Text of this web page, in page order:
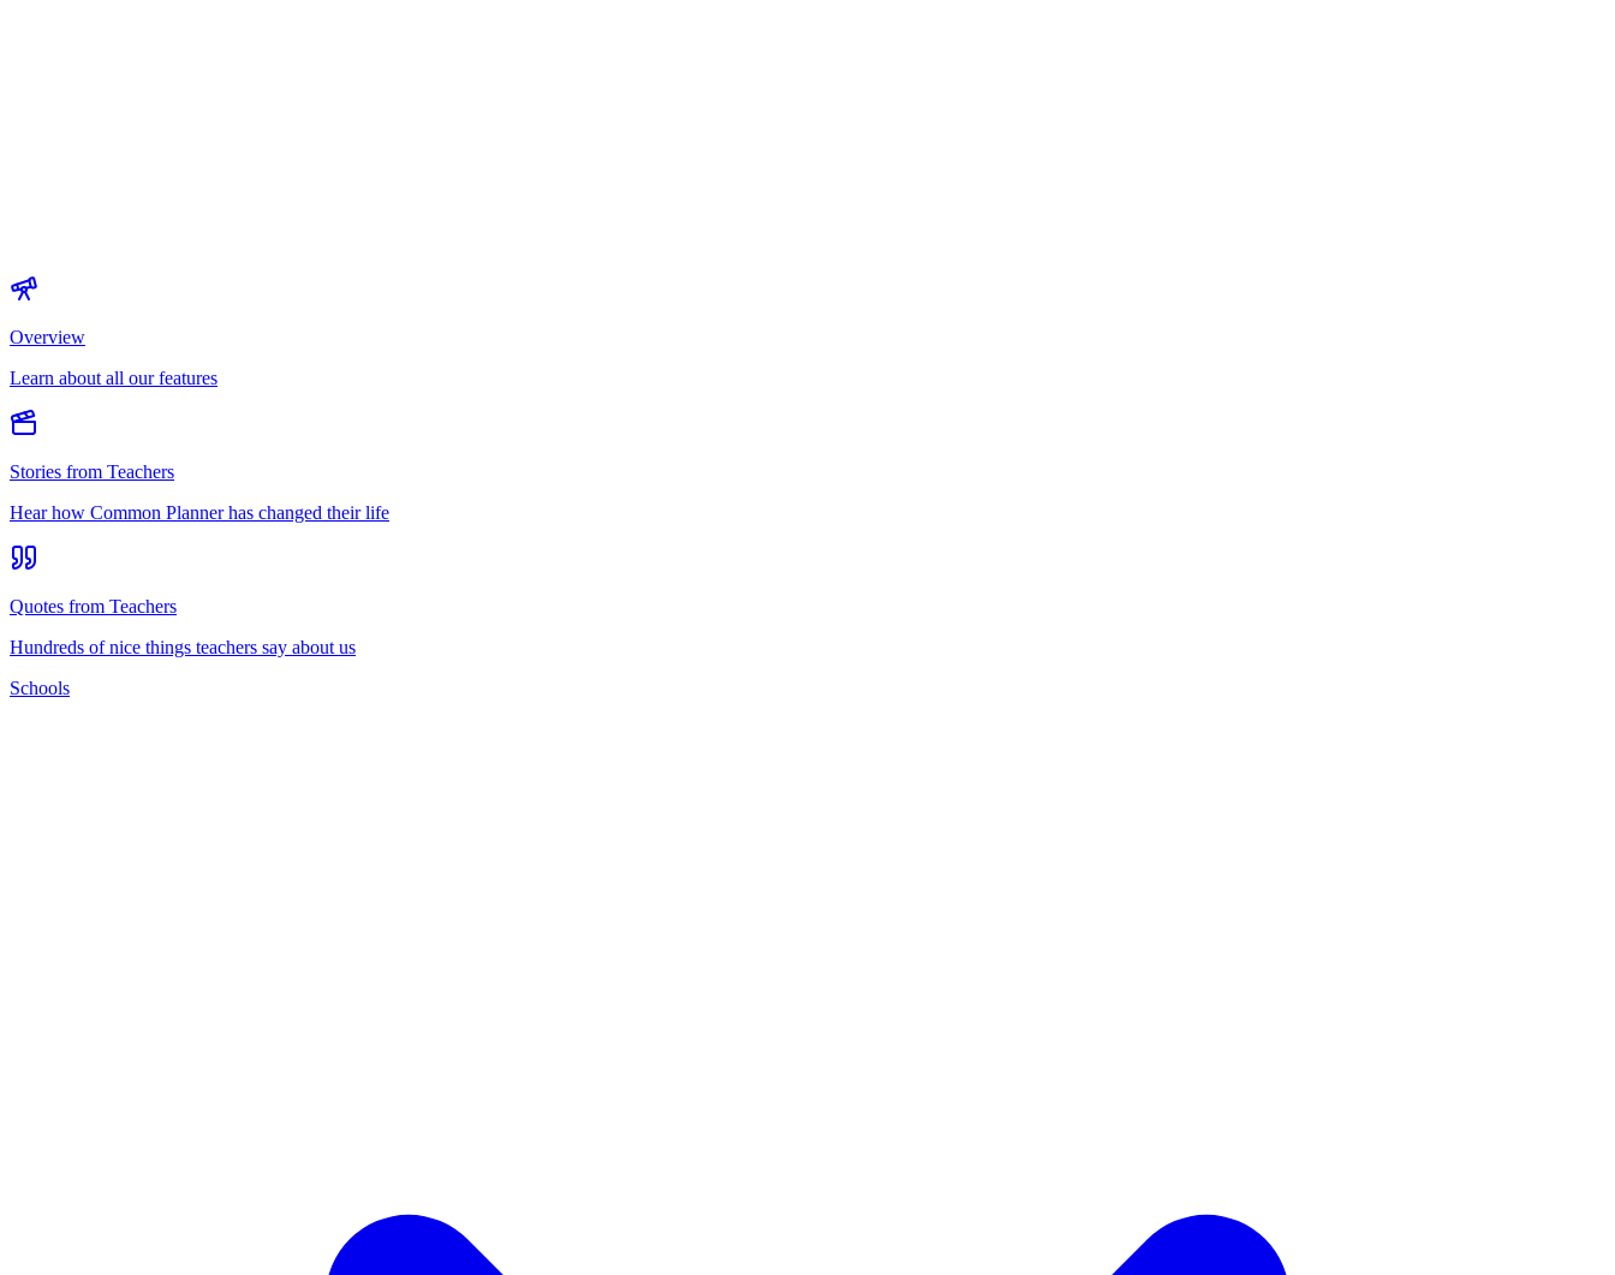
Overview
Learn about all our features
Stories from Teachers
Hear how Common Planner has changed their life
Quotes from Teachers
Hundreds of nice things teachers say about us
Schools